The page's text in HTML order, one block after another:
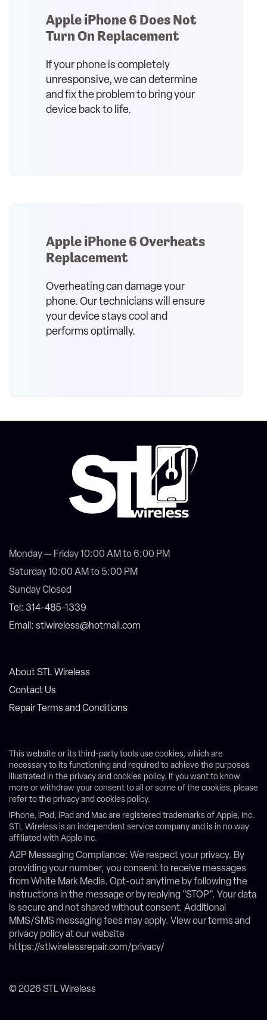
Apple iPhone 6 Does Not
Turn On Replacement
If your phone is completely
unresponsive, we can determine
and fix the problem to bring your
device back to life.
Apple iPhone 6 Overheats
Replacement
Overheating can damage your
phone. Our technicians will ensure
your device stays cool and
performs optimally.
Monday — Friday 10:00 AM to 6:00 PM
Saturday 10:00 AM to 5:00 PM
Sunday Closed
Tel: 314-485-1339
Email: stlwireless@hotmail.com
About STL Wireless
Contact Us
Repair Terms and Conditions
This website or its third-party tools use cookies, which are
necessary to its functioning and required to achieve the purposes
illustrated in the privacy and cookies policy. If you want to know
more or withdraw your consent to all or some of the cookies, please
refer to the privacy and cookies policy.
iPhone, iPod, iPad and Mac are registered trademarks of Apple, Inc.
STL Wireless is an independent service company and is in no way
affiliated with Apple Inc.
A2P Messaging Compliance: We respect your privacy. By
providing your number, you consent to receive messages
from White Mark Media. Opt-out anytime by following the
instructions in the message or by replying "STOP". Your data
is secure and not shared without consent. Additional
MMS/SMS messaging fees may apply. View our terms and
privacy policy at our website
https://stlwirelessrepair.com/privacy/
© 2026 STL Wireless